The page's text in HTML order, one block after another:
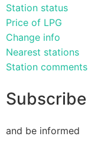
Station status
Price of LPG
Change info
Nearest stations
Station comments
Subscribe
and be informed